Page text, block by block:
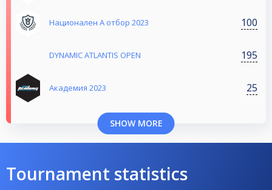
Национален А отбор 2023 100
DYNAMIC ATLANTIS OPEN 195
Aкадемия 2023 25
SHOW MORE
Tournament statistics